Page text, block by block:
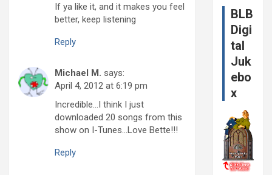
If ya like it, and it makes you feel
better, keep listening
Reply
Michael M. says:
April 4, 2012 at 6:19 pm
Incredible…I think I just
downloaded 20 songs from this
show on I-Tunes…Love Bette!!!
Reply
BLB
Digi
tal
Juk
ebo
x